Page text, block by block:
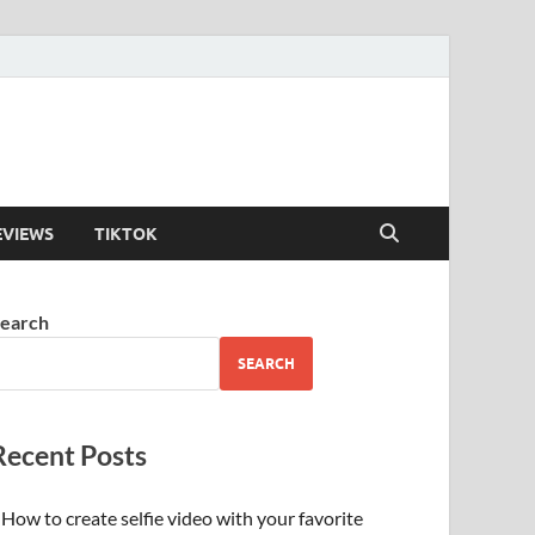
TIKTOK
SEARCH
Posts
How to create selfie video with your favorite